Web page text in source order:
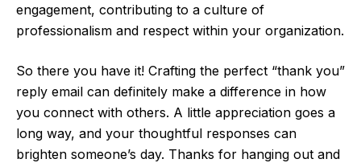
engagement, contributing to a culture of
professionalism and respect within your organization.
So there you have it! Crafting the perfect “thank you”
reply email can definitely make a difference in how
you connect with others. A little appreciation goes a
long way, and your thoughtful responses can
brighten someone’s day. Thanks for hanging out and